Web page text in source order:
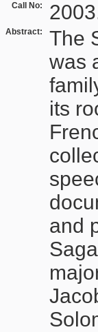
Call No:
Abstract:
The
was
its
and